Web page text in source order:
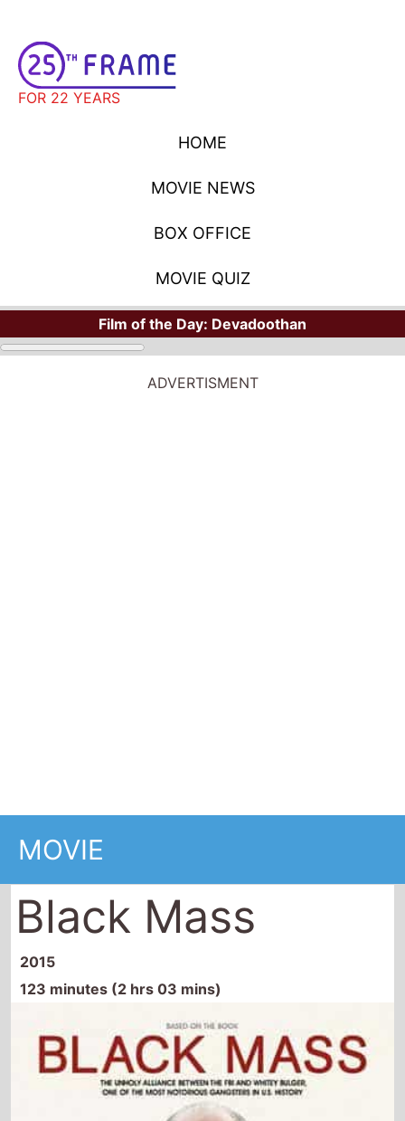
FOR 22 YEARS
HOME
MOVIE NEWS
BOX OFFICE
MOVIE QUIZ
Film of the Day: Devadoothan
ADVERTISMENT
MOVIE
Black Mass
2015
123 minutes (2 hrs 03 mins)